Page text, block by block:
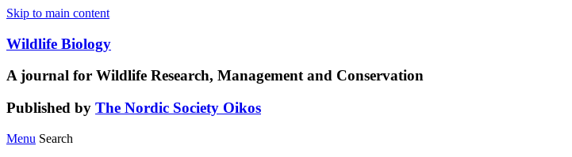
Skip to main content
Wildlife Biology
A journal for Wildlife Research, Management and Conservation
Published by The Nordic Society Oikos
Menu Search